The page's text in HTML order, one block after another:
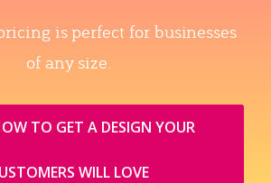
is perfect for businesses
of any size.
TO GET A DESIGN YOUR
WILL LOVE